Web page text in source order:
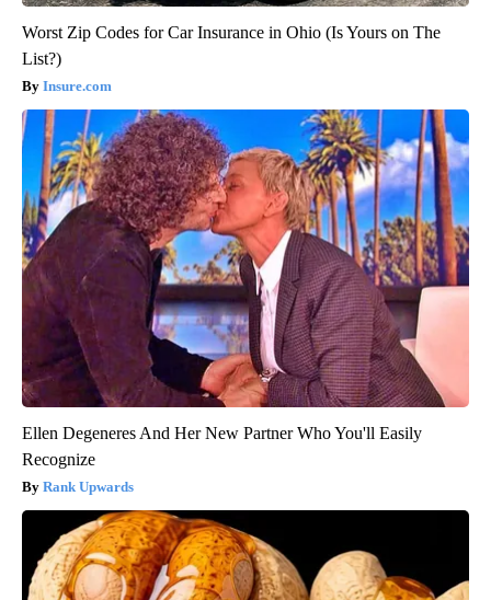
Worst Zip Codes for Car Insurance in Ohio (Is Yours on The
List?)
Insure.com
Ellen Degeneres And Her New Partner Who You'll Easily
Recognize
Rank Upwards